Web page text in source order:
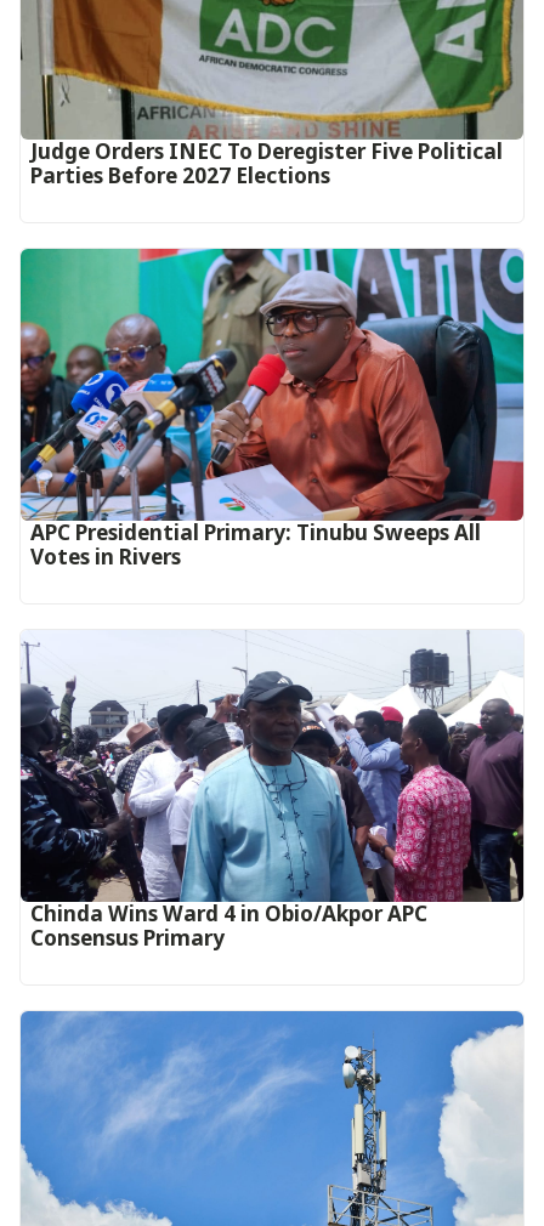
Judge Orders INEC To Deregister Five Political
Parties Before 2027 Elections
APC Presidential Primary: Tinubu Sweeps All
Votes in Rivers
Chinda Wins Ward 4 in Obio/Akpor APC
Consensus Primary